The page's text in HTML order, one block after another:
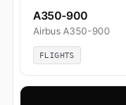
A350-900
Airbus A350-900
FLIGHTS